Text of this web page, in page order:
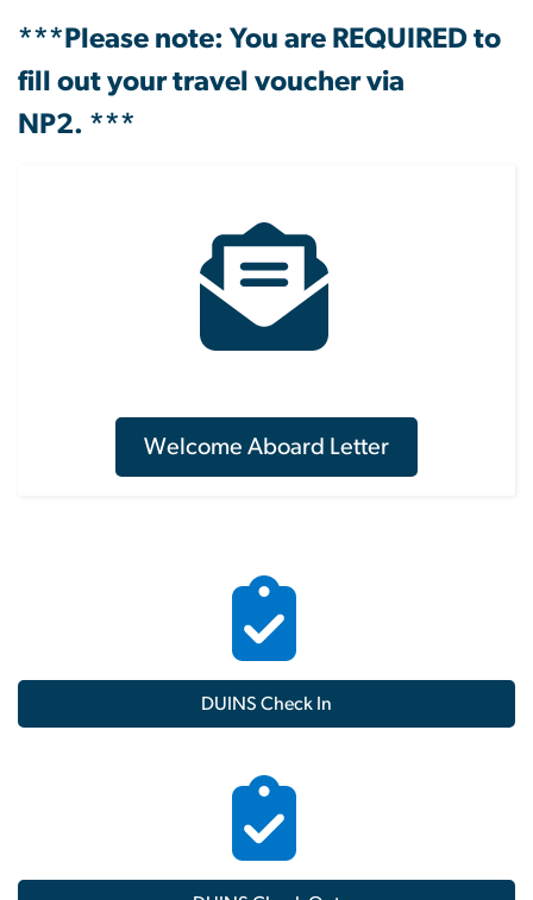
***Please note: You are REQUIRED to
fill out your travel voucher via
NP2. ***
Welcome Aboard Letter
DUINS Check In